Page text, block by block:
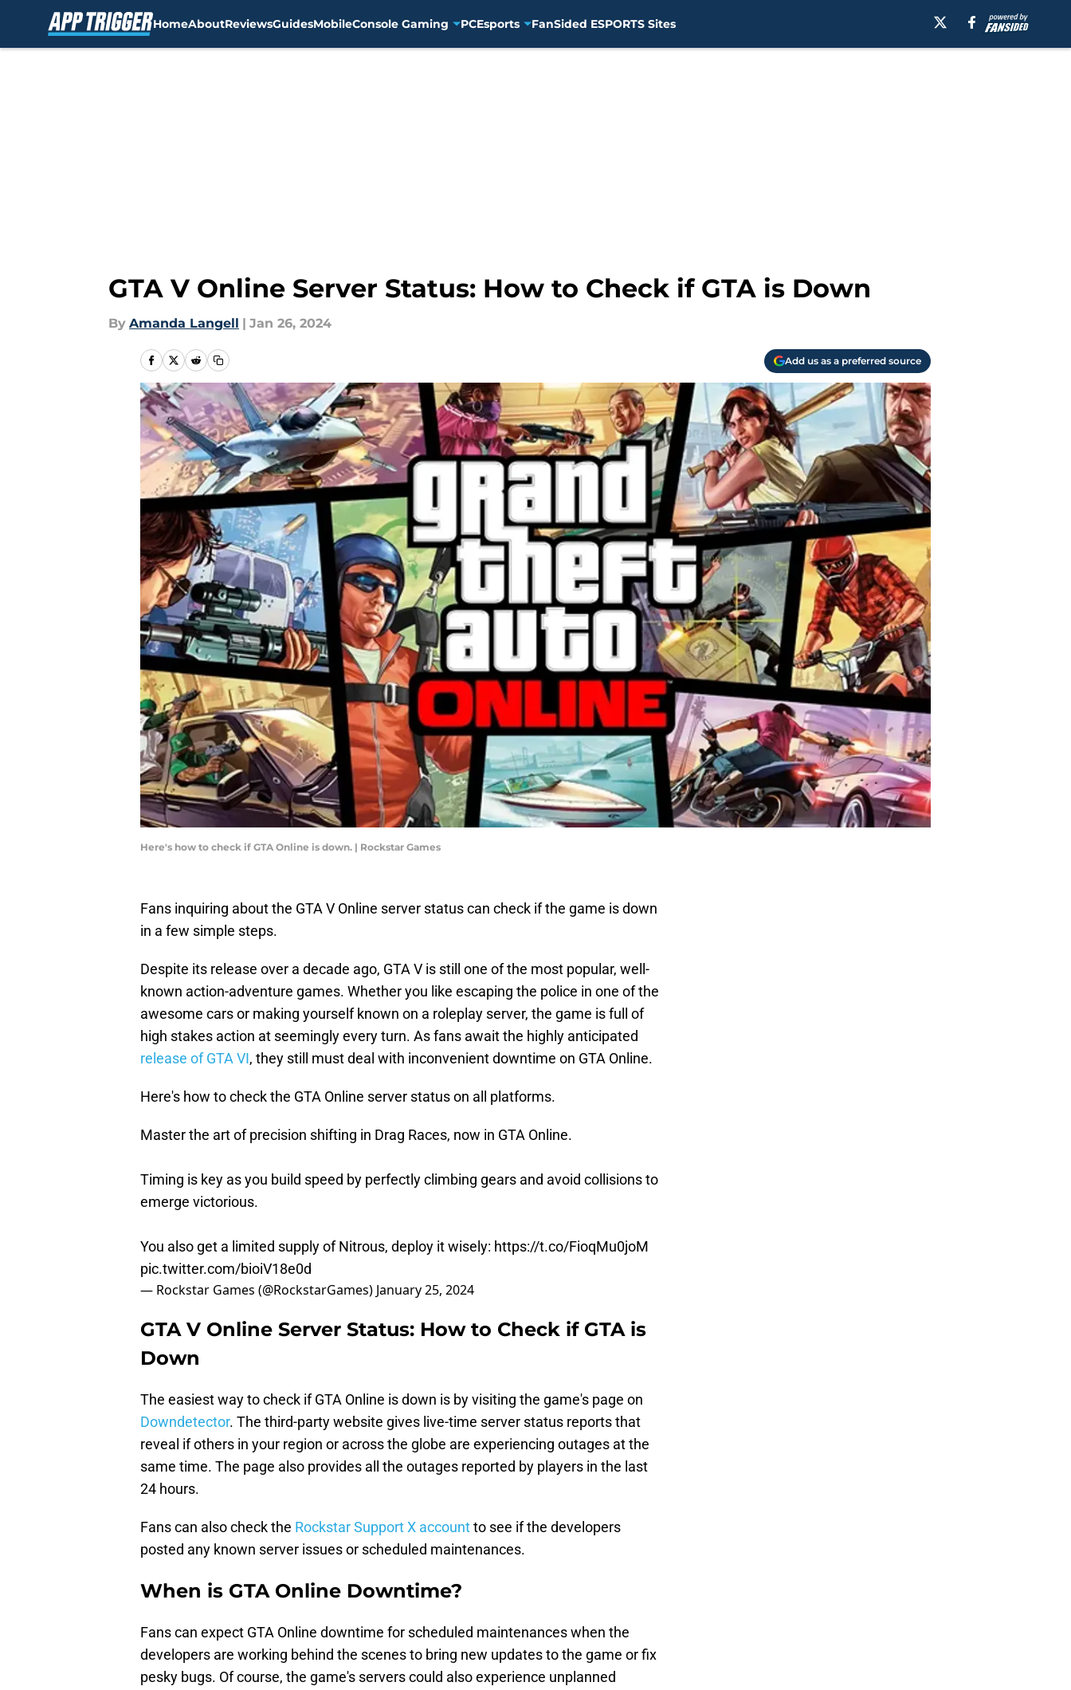
HomeAboutReviewsGuidesMobileConsole Gaming PCEsports FanSided ESPORTS Sites
GTA V Online Server Status: How to Check if GTA is Down
By Amanda Langell | Jan 26, 2024
Add us as a preferred source
Here's how to check if GTA Online is down. | Rockstar Games
Fans inquiring about the GTA V Online server status can check if the game is down
in a few simple steps.
Despite its release over a decade ago, GTA V is still one of the most popular, well-
known action-adventure games. Whether you like escaping the police in one of the
awesome cars or making yourself known on a roleplay server, the game is full of
high stakes action at seemingly every turn. As fans await the highly anticipated
release of GTA VI, they still must deal with inconvenient downtime on GTA Online.
Here's how to check the GTA Online server status on all platforms.
Master the art of precision shifting in Drag Races, now in GTA Online.
Timing is key as you build speed by perfectly climbing gears and avoid collisions to
emerge victorious.
You also get a limited supply of Nitrous, deploy it wisely: https://t.co/FioqMu0joM
pic.twitter.com/bioiV18e0d
— Rockstar Games (@RockstarGames) January 25, 2024
GTA V Online Server Status: How to Check if GTA is
Down
The easiest way to check if GTA Online is down is by visiting the game's page on
Downdetector. The third-party website gives live-time server status reports that
reveal if others in your region or across the globe are experiencing outages at the
same time. The page also provides all the outages reported by players in the last
24 hours.
Fans can also check the Rockstar Support X accountto see if the developers
posted any known server issues or scheduled maintenances.
When is GTA Online Downtime?
Fans can expect GTA Online downtime for scheduled maintenances when the
developers are working behind the scenes to bring new updates to the game or fix
pesky bugs. Of course, the game's servers could also experience unplanned